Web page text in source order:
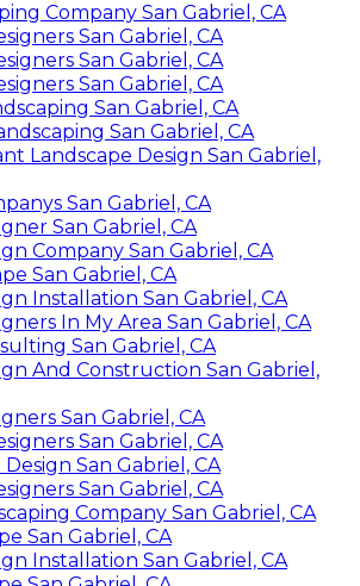
Company San Gabriel, CA
San Gabriel, CA
San Gabriel, CA
San Gabriel, CA
San Gabriel, CA
San Gabriel, CA
Landscape Design San Gabriel,
San Gabriel, CA
San Gabriel, CA
Company San Gabriel, CA
San Gabriel, CA
Installation San Gabriel, CA
In My Area San Gabriel, CA
San Gabriel, CA
And Construction San Gabriel,
San Gabriel, CA
San Gabriel, CA
San Gabriel, CA
San Gabriel, CA
Company San Gabriel, CA
San Gabriel, CA
Installation San Gabriel, CA